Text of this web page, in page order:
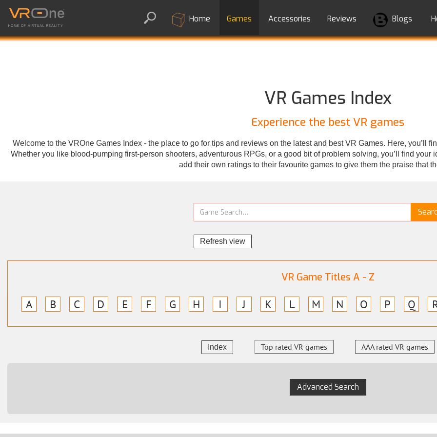
HOME OF VIRTUAL REALITY
Home Games Accessories Reviews Blogs
VR Games Index
Experience the best VR games
Welcome to the VROne Games Index - the place to go for tips and reviews on the latest and best VR Games. Here, you’ll
Whether you like blood-pumping first-person shooters, adventurous RPGs, or a good bit of problem solving, you’ll find your
add their own ratings to their favourite games to give them the praise that
Refresh view
VR Game Titles A - Z
A B C D E F G H I J K L M N O P Q
Index Top rated VR games AAA rated VR games
Advanced Search